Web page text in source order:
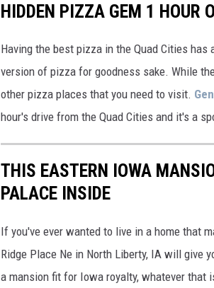
HIDDEN PIZZA GEM 1 HOUR
Having the best pizza in the Quad Cities
version of pizza for goodness sake. While
other pizza places that you need to visit.
hour's drive from the Quad Cities and it's a
THIS EASTERN IOWA
PALACE INSIDE
If you've ever wanted to live in a home that
Ridge Place Ne in North Liberty, IA will give
a mansion fit for Iowa royalty, whatever that